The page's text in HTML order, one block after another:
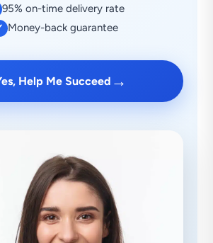
95% on-time delivery rate
Money-back guarantee
Help Me Succeed →